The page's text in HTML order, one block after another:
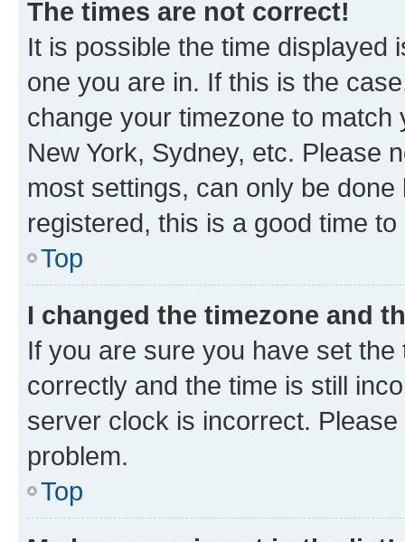
The times are not correct!
It is possible the time displayed
one you are in. If this is the
change your timezone to
New York, Sydney, etc. Please
most settings, can only be
registered, this is a good time to
Top
I changed the timezone and
If you are sure you have set
correctly and the time is still
server clock is incorrect.
problem.
Top